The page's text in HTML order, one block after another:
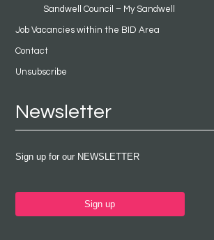
Sandwell Council – My Sandwell
Job Vacancies within the BID Area
Contact
Unsubscribe
Newsletter
Sign up for our NEWSLETTER
Sign up